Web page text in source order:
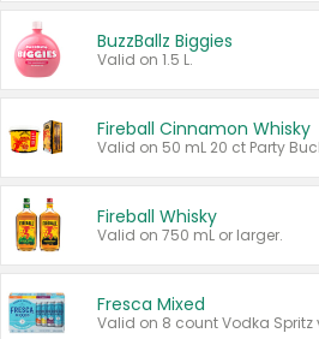
BuzzBallz Biggies
Valid on 1.5 L.
Fireball Cinnamon Whisky
Fireball Whisky
Valid on 750 mL or larger.
Fresca Mixed